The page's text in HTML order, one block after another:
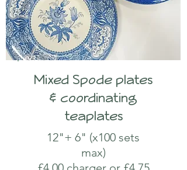
Mixed Spode plates
& coordinating
teaplates
12"+ 6" (x100 sets
max)